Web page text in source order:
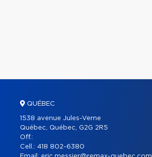
QUÉBEC
1538 avenue Jules-Verne
Québec, Québec, G2G 2R5
Off.:
Cell.: 418 802-6380